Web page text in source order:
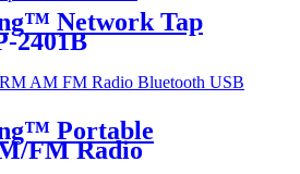
Network Tap
2401B
Portable
FM Radio